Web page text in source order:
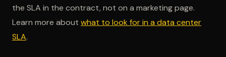
the SLA in the contract, not on a marketing page.
Learn more about what to look for in a data center
SLA.